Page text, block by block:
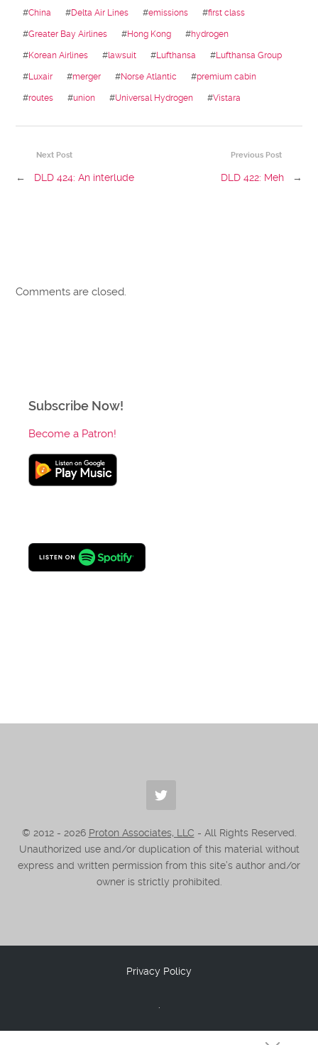
#China #Delta Air Lines #emissions #first class
#Greater Bay Airlines #Hong Kong #hydrogen
#Korean Airlines #lawsuit #Lufthansa #Lufthansa Group
#Luxair #merger #Norse Atlantic #premium cabin
#routes #union #Universal Hydrogen #Vistara
Previous Post
DLD 422: Meh →
Next Post
← DLD 424: An interlude
Comments are closed.
Subscribe Now!
Become a Patron!
© 2012 - 2026 Proton Associates, LLC - All Rights Reserved.
Unauthorized use and/or duplication of this material without
express and written permission from this site’s author and/or
owner is strictly prohibited.
Privacy Policy